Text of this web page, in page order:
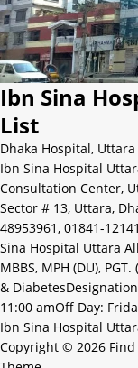
Ibn Sina
List
Dhaka Hospital, Uttara
Ibn Sina Hospital
Consultation Center,
Sector # 13, Uttara,
48953961, 01841-
Sina Hospital Uttara
MBBS, MPH (DU),
&
11:00 amOff Day:
Ibn Sina Hospital
Copyright © 2026